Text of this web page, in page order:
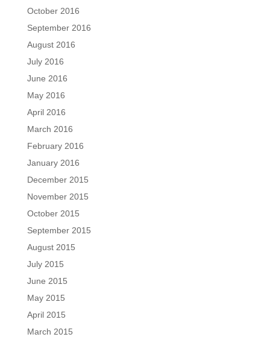
October 2016
September 2016
August 2016
July 2016
June 2016
May 2016
April 2016
March 2016
February 2016
January 2016
December 2015
November 2015
October 2015
September 2015
August 2015
July 2015
June 2015
May 2015
April 2015
March 2015